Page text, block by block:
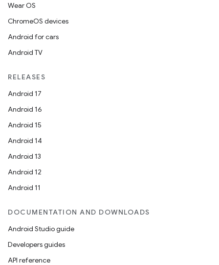
Wear OS
ChromeOS devices
Android for cars
Android TV
RELEASES
Android 17
Android 16
Android 15
Android 14
Android 13
Android 12
Android 11
DOCUMENTATION AND DOWNLOADS
Android Studio guide
Developers guides
API reference